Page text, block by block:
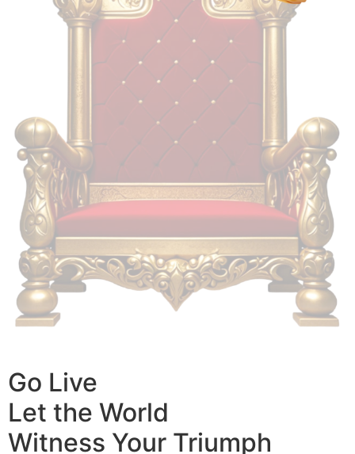
Go Live
Let the World
Witness Your Triumph